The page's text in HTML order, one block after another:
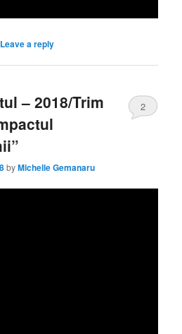
Leave a reply
– 2018/Trim
byMichelle Gemanaru
2